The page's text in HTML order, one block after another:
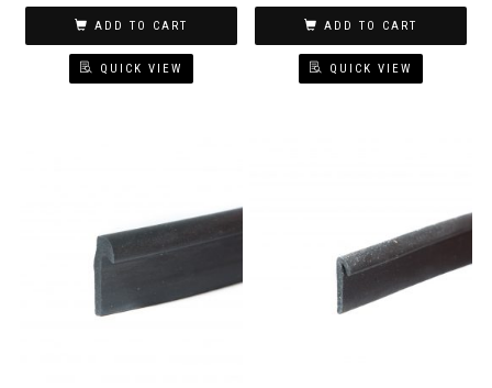
ADD TO CART
QUICK VIEW
ADD TO CART
QUICK VIEW